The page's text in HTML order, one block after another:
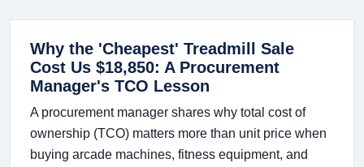
Why the 'Cheapest' Treadmill Sale
Cost Us $18,850: A Procurement
Manager's TCO Lesson
A procurement manager shares why total cost of
ownership (TCO) matters more than unit price when
buying arcade machines, fitness equipment, and